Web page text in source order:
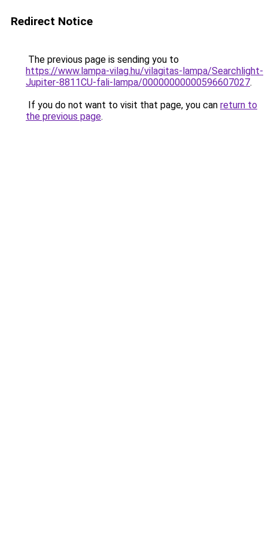
Redirect Notice
The previous page is sending you to
https://www.lampa-vilag.hu/vilagitas-lampa/Searchlight-
Jupiter-8811CU-fali-lampa/00000000000596607027.
If you do not want to visit that page, you can return to
the previous page.